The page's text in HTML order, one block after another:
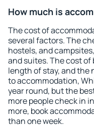
How much is
The cost of
several factors. The
hostels, and
and suites. The cost of
length of stay, and the
to accommodation,
year round, but the
more people check in
more, book
than one week.